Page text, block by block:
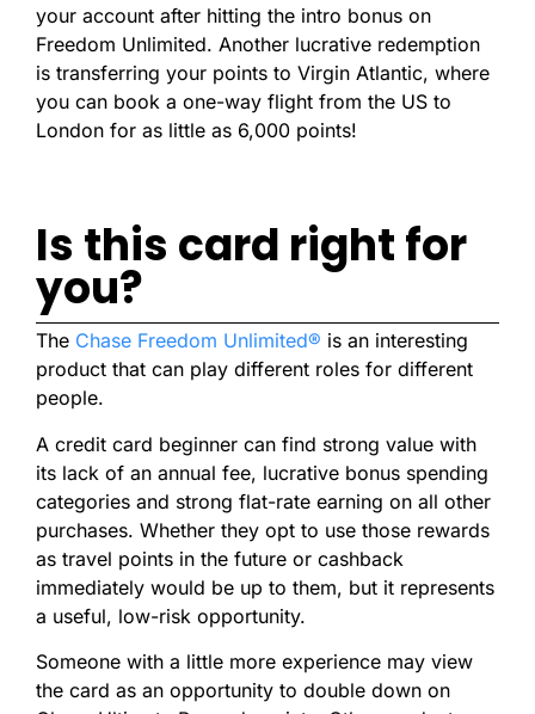
your account after hitting the intro bonus on
Freedom Unlimited. Another lucrative redemption
is transferring your points to Virgin Atlantic, where
you can book a one-way flight from the US to
London for as little as 6,000 points!
Is this card right for
you?
The Chase Freedom Unlimited® is an interesting
product that can play different roles for different
people.
A credit card beginner can find strong value with
its lack of an annual fee, lucrative bonus spending
categories and strong flat-rate earning on all other
purchases. Whether they opt to use those rewards
as travel points in the future or cashback
immediately would be up to them, but it represents
a useful, low-risk opportunity.
Someone with a little more experience may view
the card as an opportunity to double down on